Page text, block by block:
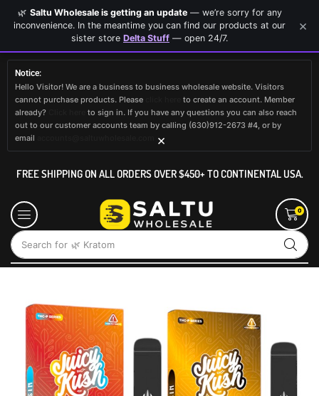
Notice:
Hello Visitor! We are a business to business wholesale website. Visitors
cannot purchase products. Please
to create an account. Member
already?
to sign in. If you have any questions you can also reach
out to our customer accounts team by calling (630)912-2673 #4, or by
email
×
FREE SHIPPING ON ALL ORDERS OVER $450+ TO CONTINENTAL USA.
Search for 🌿 Kratom
0
🌿 Saltu Wholesale is getting an update— we’re sorry for any
inconvenience. In the meantime you can find our products at our
sister store Delta Stuff — open 24/7.
×